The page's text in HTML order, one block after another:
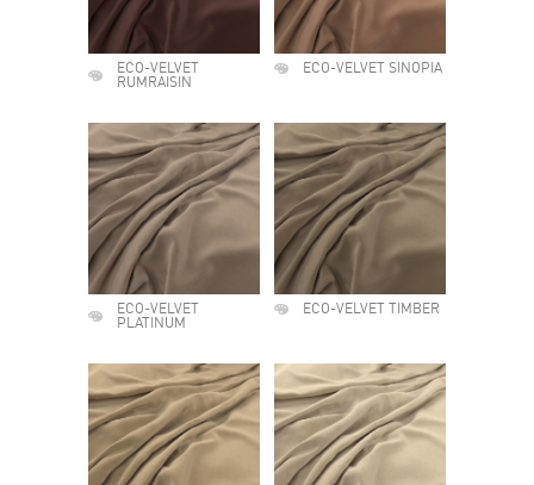
ECO-VELVET
RUMRAISIN
ECO-VELVET SINOPIA
ECO-VELVET
PLATINUM
ECO-VELVET TIMBER